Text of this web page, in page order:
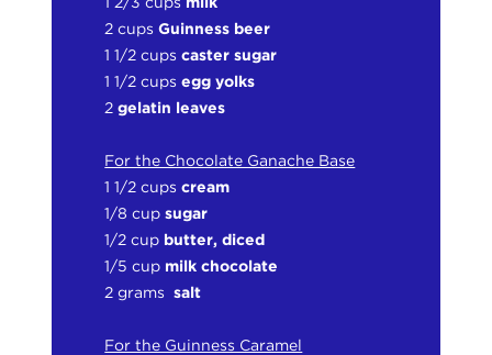
2 cupsGuinness beer
1 1/2 cupscaster sugar
1 1/2 cupsegg yolks
2 gelatin leaves
For the Chocolate Ganache Base
1 1/2 cups cream
1/8 cup sugar
1/2 cup butter, diced
1/5 cup milk chocolate
2 grams salt
For the Guinness Caramel